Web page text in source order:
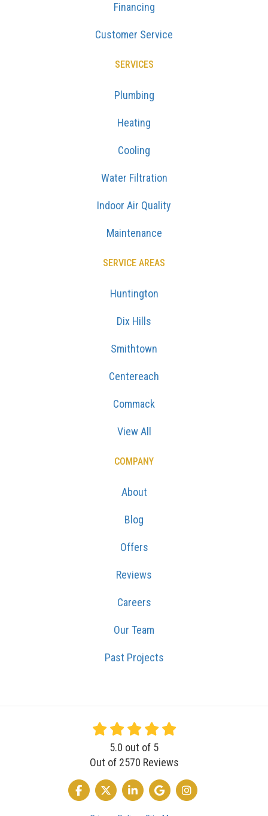
Financing
Customer Service
SERVICES
Plumbing
Heating
Cooling
Water Filtration
Indoor Air Quality
Maintenance
SERVICE AREAS
Huntington
Dix Hills
Smithtown
Centereach
Commack
View All
COMPANY
About
Blog
Offers
Reviews
Careers
Our Team
Past Projects
5.0 out of 5
Out of 2570 Reviews
LIKE US ON FACEBOOK
FOLLOW US ON TWITTER
FOLLOW US ON LINKEDIN
REVIEW US ON GOOGLE
VIEW US ON